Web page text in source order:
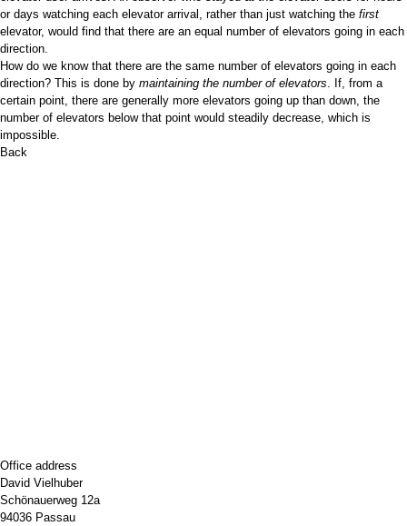
or days watching each elevator arrival, rather than just watching the first
elevator, would find that there are an equal number of elevators going in each
direction.
How do we know that there are the same number of elevators going in each
direction? This is done by maintaining the number of elevators . If, from a
certain point, there are generally more elevators going up than down, the
number of elevators below that point would steadily decrease, which is
impossible.
Back
Office address
David Vielhuber
Schönauerweg 12a
94036 Passau